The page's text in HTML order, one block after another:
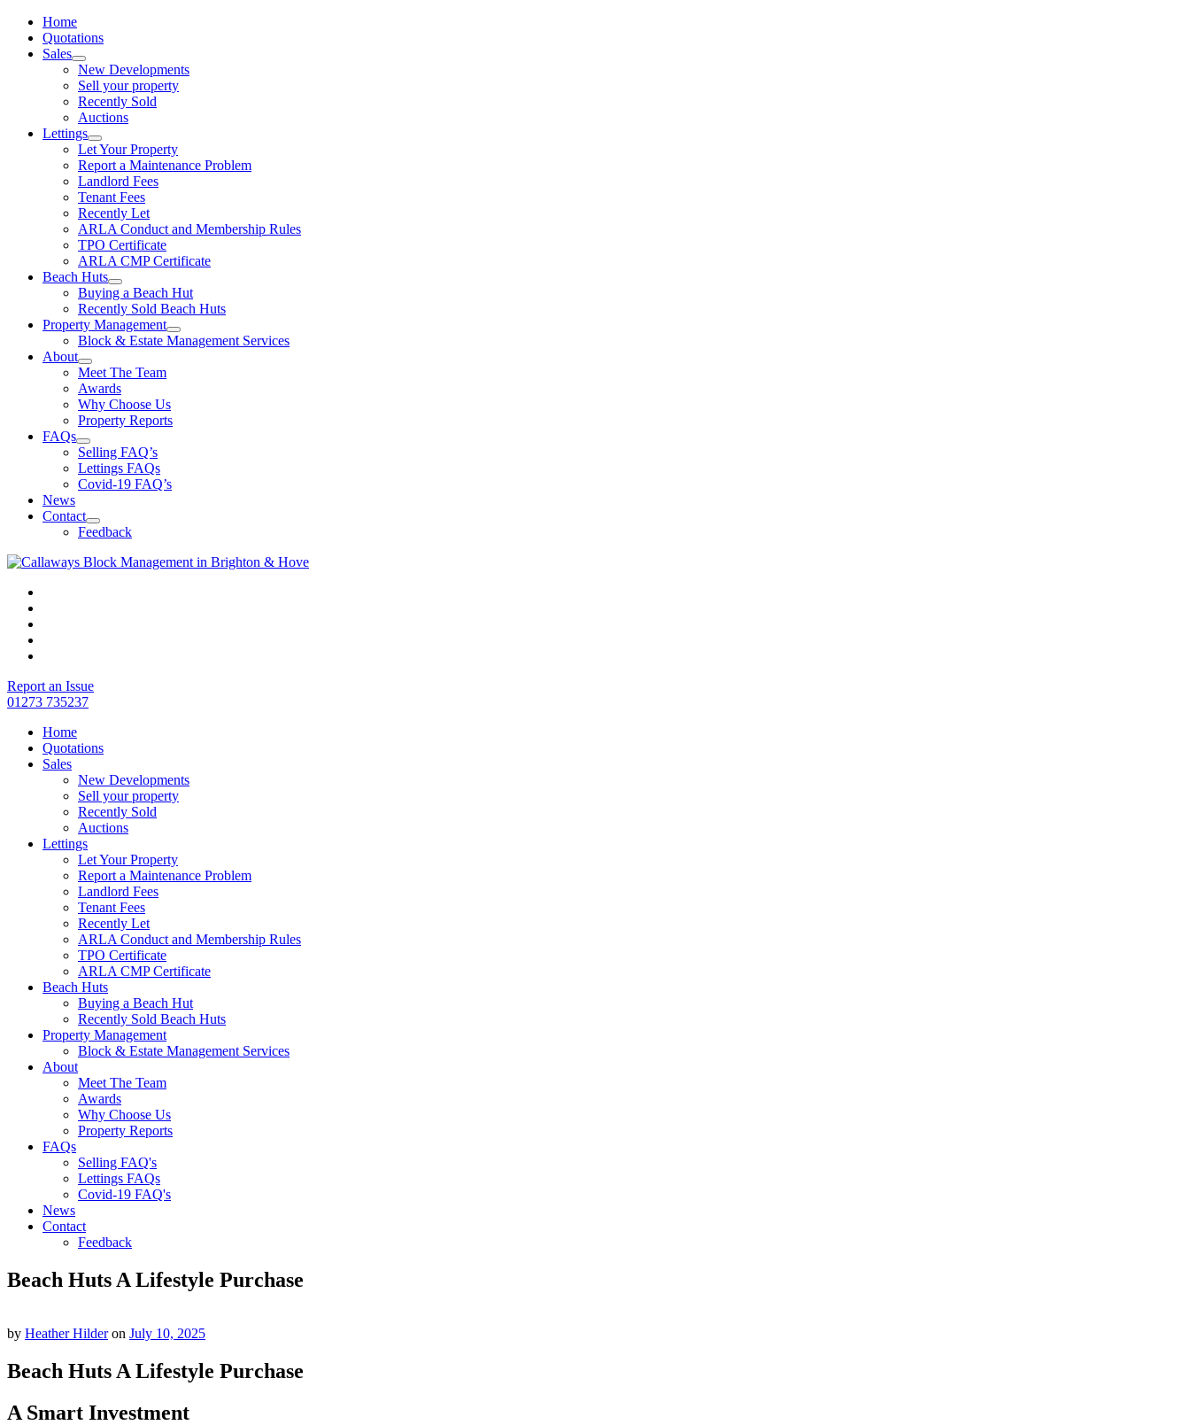
Home
Quotations
Sales
New Developments
Sell your property
Recently Sold
Auctions
Lettings
Let Your Property
Report a Maintenance Problem
Landlord Fees
Tenant Fees
Recently Let
ARLA Conduct and Membership Rules
TPO Certificate
ARLA CMP Certificate
Beach Huts
Buying a Beach Hut
Recently Sold Beach Huts
Property Management
Block & Estate Management Services
About
Meet The Team
Awards
Why Choose Us
Property Reports
FAQs
Selling FAQ’s
Lettings FAQs
Covid-19 FAQ’s
News
Contact
Feedback
Report an Issue
01273 735237
Home
Quotations
Sales
New Developments
Sell your property
Recently Sold
Auctions
Lettings
Let Your Property
Report a Maintenance Problem
Landlord Fees
Tenant Fees
Recently Let
ARLA Conduct and Membership Rules
TPO Certificate
ARLA CMP Certificate
Beach Huts
Buying a Beach Hut
Recently Sold Beach Huts
Property Management
Block & Estate Management Services
About
Meet The Team
Awards
Why Choose Us
Property Reports
FAQs
Selling FAQ's
Lettings FAQs
Covid-19 FAQ's
News
Contact
Feedback
Beach Huts A Lifestyle Purchase
by Heather Hilderon July 10, 2025
Beach Huts A Lifestyle Purchase
A Smart Investment